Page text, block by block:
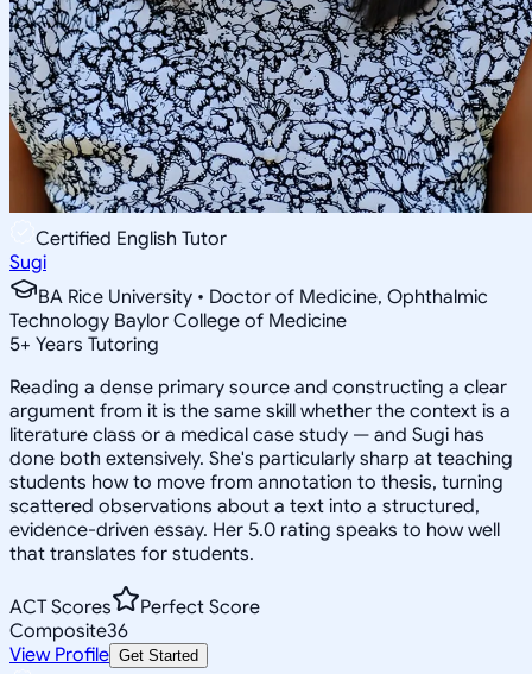
Certified English Tutor
Sugi
BA Rice University • Doctor of Medicine, Ophthalmic
Technology Baylor College of Medicine
5+ Years Tutoring
Reading a dense primary source and constructing a clear
argument from it is the same skill whether the context is a
literature class or a medical case study — and Sugi has
done both extensively. She's particularly sharp at teaching
students how to move from annotation to thesis, turning
scattered observations about a text into a structured,
evidence-driven essay. Her 5.0 rating speaks to how well
that translates for students.
ACT Scores
Perfect Score
Composite36
View Profile Get Started